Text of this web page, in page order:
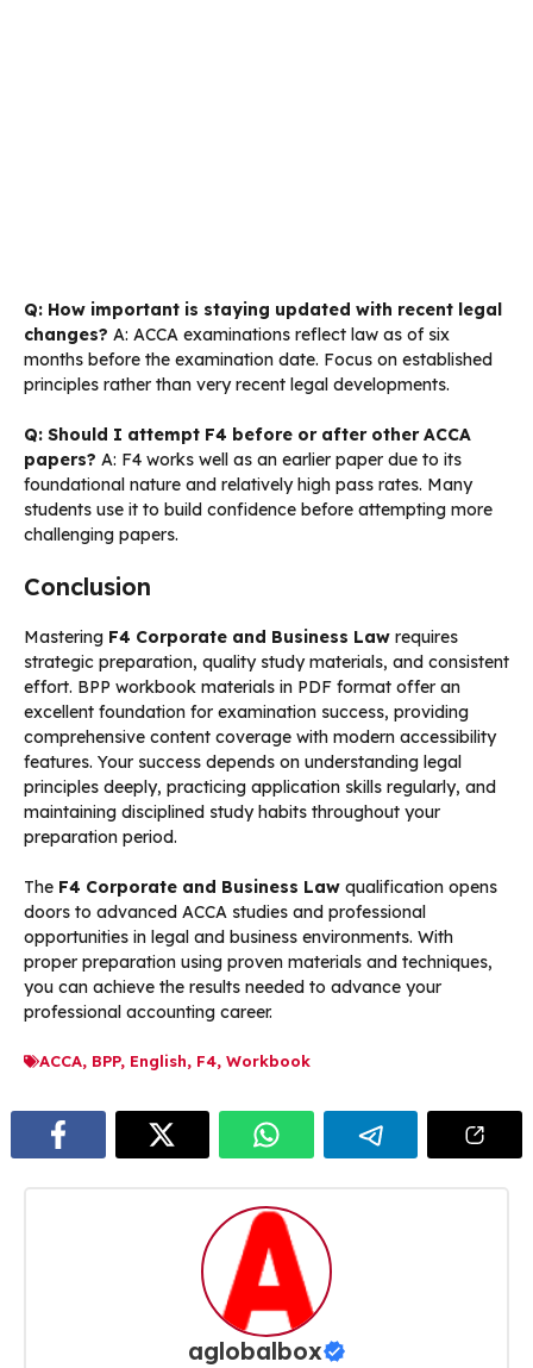
Q: How important is staying updated with recent legal
changes? A: ACCA examinations reflect law as of six
months before the examination date. Focus on established
principles rather than very recent legal developments.
Q: Should I attempt F4 before or after other ACCA
papers? A: F4 works well as an earlier paper due to its
foundational nature and relatively high pass rates. Many
students use it to build confidence before attempting more
challenging papers.
Conclusion
Mastering F4 Corporate and Business Law requires
strategic preparation, quality study materials, and consistent
effort. BPP workbook materials in PDF format offer an
excellent foundation for examination success, providing
comprehensive content coverage with modern accessibility
features. Your success depends on understanding legal
principles deeply, practicing application skills regularly, and
maintaining disciplined study habits throughout your
preparation period.
The F4 Corporate and Business Law qualification opens
doors to advanced ACCA studies and professional
opportunities in legal and business environments. With
proper preparation using proven materials and techniques,
you can achieve the results needed to advance your
professional accounting career.
ACCA, BPP, English, F4, Workbook
aglobalbox